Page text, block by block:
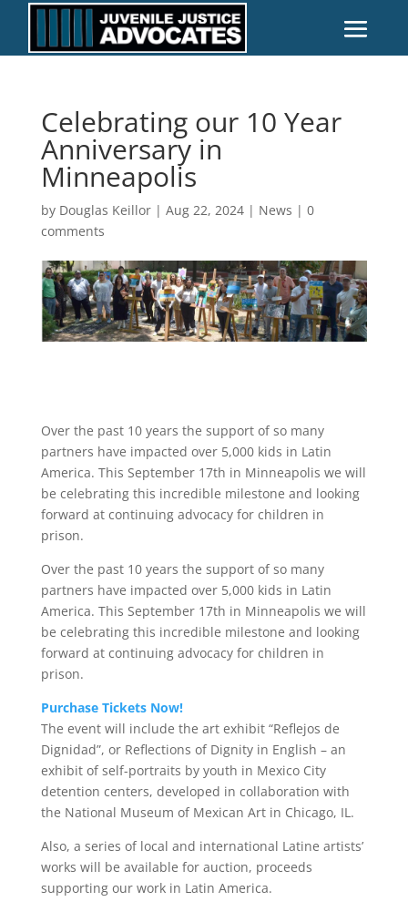
Celebrating our 10 Year
Anniversary in
Minneapolis
by Douglas Keillor| Aug 22, 2024| News | 0
comments
Over the past 10 years the support of so many
partners have impacted over 5,000 kids in Latin
America. This September 17th in Minneapolis we will
be celebrating this incredible milestone and looking
forward at continuing advocacy for children in
prison.
Over the past 10 years the support of so many
partners have impacted over 5,000 kids in Latin
America. This September 17th in Minneapolis we will
be celebrating this incredible milestone and looking
forward at continuing advocacy for children in
prison.
Purchase Tickets Now!
The event will include the art exhibit “Reflejos de
Dignidad”, or Reflections of Dignity in English – an
exhibit of self-portraits by youth in Mexico City
detention centers, developed in collaboration with
the National Museum of Mexican Art in Chicago, IL.
Also, a series of local and international Latine artists’
works will be available for auction, proceeds
supporting our work in Latin America.